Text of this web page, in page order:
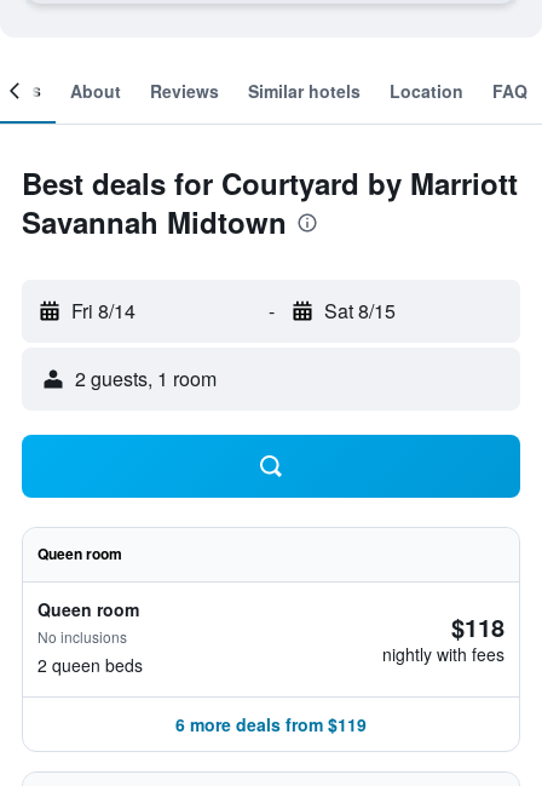
About Reviews Similar hotels Location FAQ
Best deals for Courtyard by Marriott
Savannah Midtown
Fri 8/14 - Sat 8/15
2 guests, 1 room
Queen room
Queen room
No inclusions
2 queen beds
$118
nightly with fees
6 more deals from $119